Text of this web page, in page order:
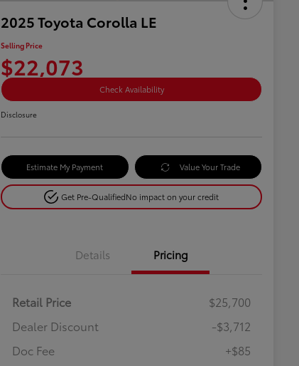
2025 Toyota Corolla LE
Selling Price
$22,073
Check Availability
Disclosure
Estimate My Payment Value Your Trade
Get Pre-QualifiedNo impact on your credit
Details Pricing
Retail Price
$25,700
Dealer Discount
-$3,712
Doc Fee
+$85